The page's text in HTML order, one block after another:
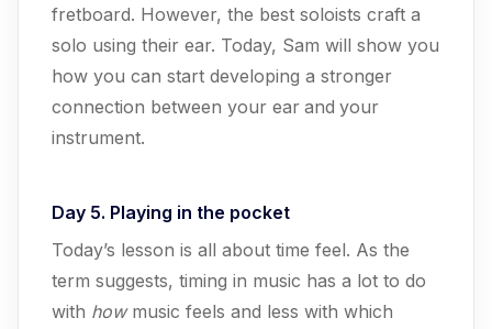
fretboard. However, the best soloists craft a
solo using their ear. Today, Sam will show you
how you can start developing a stronger
connection between your ear and your
instrument.
Day 5. Playing in the pocket
Today’s lesson is all about time feel. As the
term suggests, timing in music has a lot to do
with howmusic feels and less with which